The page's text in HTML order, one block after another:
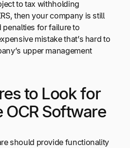
to tax withholding
then your company is still
penalties for failure to
mistake that’s hard to
upper management
to Look for
OCR Software
should provide functionality